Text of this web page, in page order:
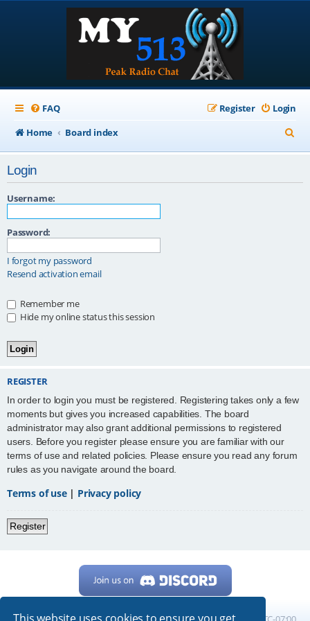
FAQ Login
Register
Home
Board index
e
Login
Username:
Password:
I forgot my password
Resend activation email
Remember me
Hide my online status this session
REGISTER
In order to login you must be registered. Registering takes only a few
moments but gives you increased capabilities. The board
administrator may also grant additional permissions to registered
users. Before you register please ensure you are familiar with our
terms of use and related policies. Please ensure you read any forum
rules as you navigate around the board.
Terms of use| Privacy policy
Register